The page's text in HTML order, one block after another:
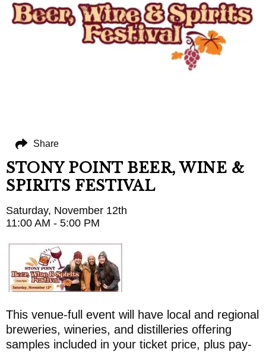
STONY POINT BEER, WINE &
SPIRITS FESTIVAL
Saturday, November 12th
11:00 AM - 5:00 PM
This venue-full event will have local and regional
breweries, wineries, and distilleries offering
samples included in your ticket price, plus pay-
Share